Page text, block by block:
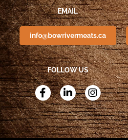
EMAIL
info@bowrivermeats.ca
FOLLOW US